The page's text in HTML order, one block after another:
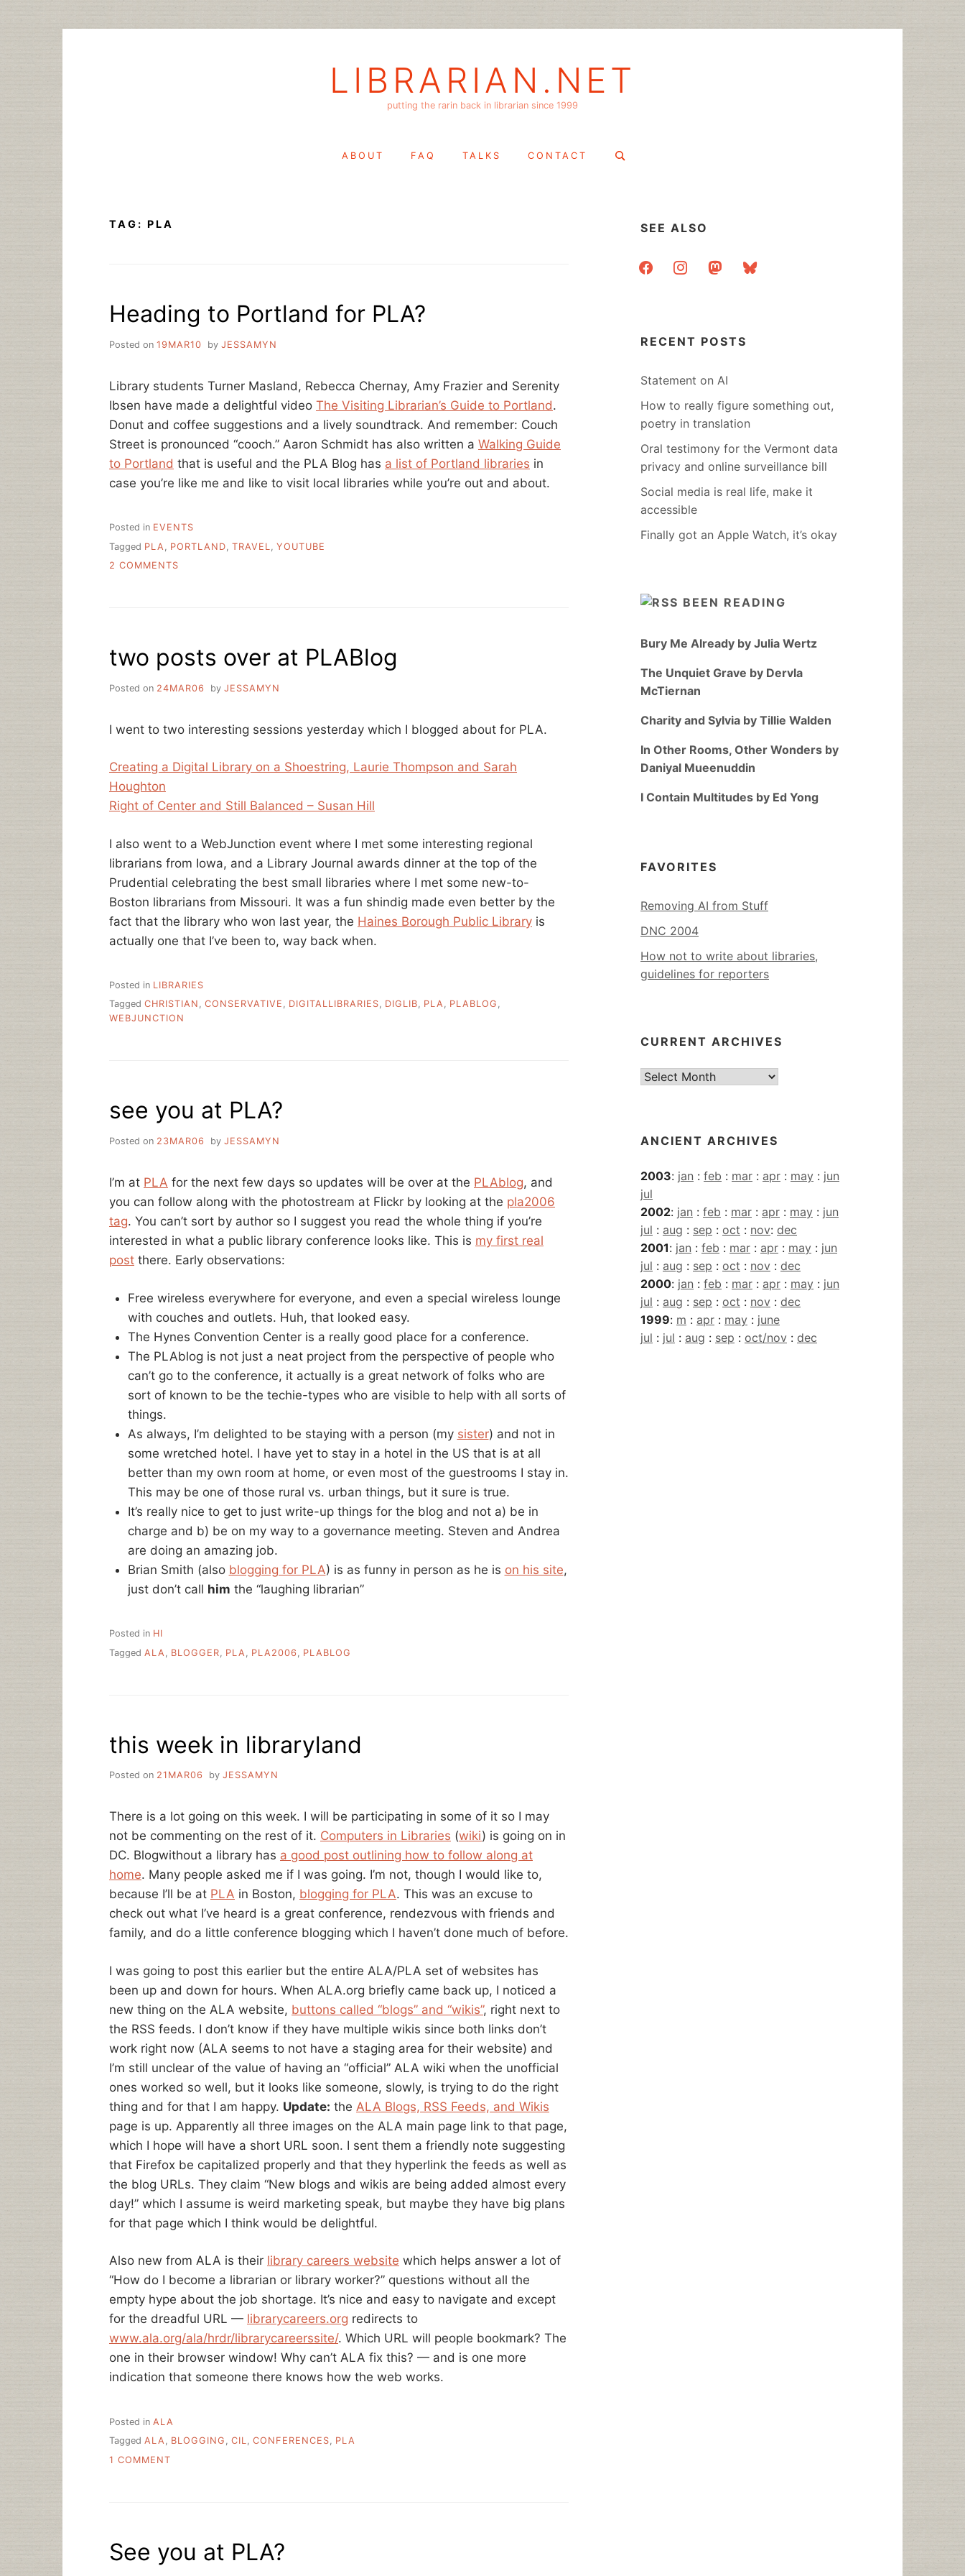
LIBRARIAN.NET
putting the rarin back in librarian since 1999
ABOUT FAQ TALKS CONTACT
Search
TAG: PLA
Heading to Portland for PLA?
Posted on 19MAR10 by JESSAMYN
Library students Turner Masland, Rebecca Chernay, Amy Frazier and Serenity
Ibsen have made a delightful video The Visiting Librarian’s Guide to Portland.
Donut and coffee suggestions and a lively soundtrack. And remember: Couch
Street is pronounced “cooch.” Aaron Schmidt has also written a Walking Guide
to Portland that is useful and the PLA Blog has a list of Portland libraries in
case you’re like me and like to visit local libraries while you’re out and about.
Posted in EVENTS
Tagged PLA PORTLAND TRAVEL
YOUTUBE
2 COMMENTS
two posts over at PLABlog
Posted on 24MAR06 by JESSAMYN
I went to two interesting sessions yesterday which I blogged about for PLA.
Creating a Digital Library on a Shoestring, Laurie Thompson and Sarah
Houghton
Right of Center and Still Balanced – Susan Hill
I also went to a WebJunction event where I met some interesting regional
librarians from Iowa, and a Library Journal awards dinner at the top of the
Prudential celebrating the best small libraries where I met some new-to-
Boston librarians from Missouri. It was a fun shindig made even better by the
fact that the library who won last year, the Haines Borough Public Library is
actually one that I’ve been to, way back when.
Posted in LIBRARIES
Tagged CHRISTIAN , CONSERVATIVE , DIGITALLIBRARIES, DIGLIB, PLA, PLABLOG ,
WEBJUNCTION
see you at PLA?
Posted on 23MAR06 by JESSAMYN
I’m at PLA for the next few days so updates will be over at the PLAblog, and
you can follow along with the photostream at Flickr by looking at the pla2006
tag. You can’t sort by author so I suggest you read the whole thing if you’re
interested in what a public library conference looks like. This is my first real
post there. Early observations:
Free wireless everywhere for everyone, and even a special wireless lounge
with couches and outlets. Huh, that looked easy.
The Hynes Convention Center is a really good place for a conference.
The PLAblog is not just a neat project from the perspective of people who
can’t go to the conference, it actually is a great network of folks who are
sort of known to be the techie-types who are visible to help with all sorts of
things.
As always, I’m delighted to be staying with a person (my sister) and not in
some wretched hotel. I have yet to stay in a hotel in the US that is at all
better than my own room at home, or even most of the guestrooms I stay in.
This may be one of those rural vs. urban things, but it sure is true.
It’s really nice to get to just write-up things for the blog and not a) be in
charge and b) be on my way to a governance meeting. Steven and Andrea
are doing an amazing job.
Brian Smith (also blogging for PLA) is as funny in person as he is on his site,
just don’t call him the “laughing librarian”
Posted in HI
Tagged ALA BLOGGER PLA PLA2006 PLABLOG
this week in libraryland
Posted on 21MAR06 by JESSAMYN
There is a lot going on this week. I will be participating in some of it so I may
not be commenting on the rest of it. Computers in Libraries (wiki) is going on in
DC. Blogwithout a library has a good post outlining how to follow along at
home. Many people asked me if I was going. I’m not, though I would like to,
because I’ll be at PLA in Boston, blogging for PLA. This was an excuse to
check out what I’ve heard is a great conference, rendezvous with friends and
family, and do a little conference blogging which I haven’t done much of before.
I was going to post this earlier but the entire ALA/PLA set of websites has
been up and down for hours. When ALA.org briefly came back up, I noticed a
new thing on the ALA website, buttons called “blogs” and “wikis”, right next to
the RSS feeds. I don’t know if they have multiple wikis since both links don’t
work right now (ALA seems to not have a staging area for their website) and
I’m still unclear of the value of having an “official” ALA wiki when the unofficial
ones worked so well, but it looks like someone, slowly, is trying to do the right
thing and for that I am happy. Update: the ALA Blogs, RSS Feeds, and Wikis
page is up. Apparently all three images on the ALA main page link to that page,
which I hope will have a short URL soon. I sent them a friendly note suggesting
that Firefox be capitalized properly and that they hyperlink the feeds as well as
the blog URLs. They claim “New blogs and wikis are being added almost every
day!” which I assume is weird marketing speak, but maybe they have big plans
for that page which I think would be delightful.
Also new from ALA is their library careers website which helps answer a lot of
“How do I become a librarian or library worker?” questions without all the
empty hype about the job shortage. It’s nice and easy to navigate and except
for the dreadful URL — librarycareers.org redirects to
www.ala.org/ala/hrdr/librarycareerssite/. Which URL will people bookmark? The
one in their browser window! Why can’t ALA fix this? — and is one more
indication that someone there knows how the web works.
Posted in ALA
Tagged ALA, BLOGGING , CIL, CONFERENCES, PLA
1 COMMENT
See you at PLA?
SEE ALSO
facebookinstagrammastodonbluesky
RECENT POSTS
Statement on AI
How to really figure something out,
poetry in translation
Oral testimony for the Vermont data
privacy and online surveillance bill
Social media is real life, make it
accessible
Finally got an Apple Watch, it’s okay
BEEN READING
Bury Me Already by Julia Wertz
The Unquiet Grave by Dervla
McTiernan
Charity and Sylvia by Tillie Walden
In Other Rooms, Other Wonders by
Daniyal Mueenuddin
I Contain Multitudes by Ed Yong
FAVORITES
Removing AI from Stuff
DNC 2004
How not to write about libraries,
guidelines for reporters
CURRENT ARCHIVES
Current
ANCIENT ARCHIVES
2003: jan : feb : mar : apr : may : jun
jul
2002: jan : feb : mar : apr : may : jun
jul : aug : sep : oct : nov: dec
2001: jan : feb : mar : apr : may : jun
jul : aug : sep : oct : nov : dec
2000: jan : feb : mar : apr : may : jun
jul : aug : sep : oct : nov : dec
1999: m : apr : may : june
jul : jul : aug : sep : oct/nov : dec